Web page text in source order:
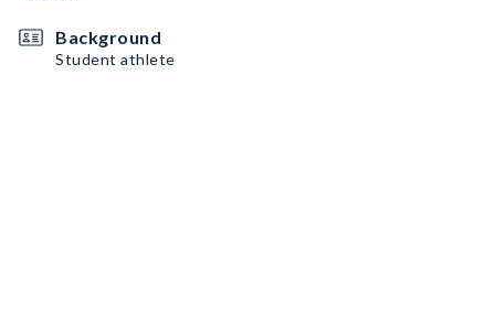
Background
Student athlete